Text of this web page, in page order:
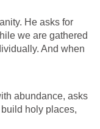
He asks for
we are gathered
And when
abundance, asks
holy places,